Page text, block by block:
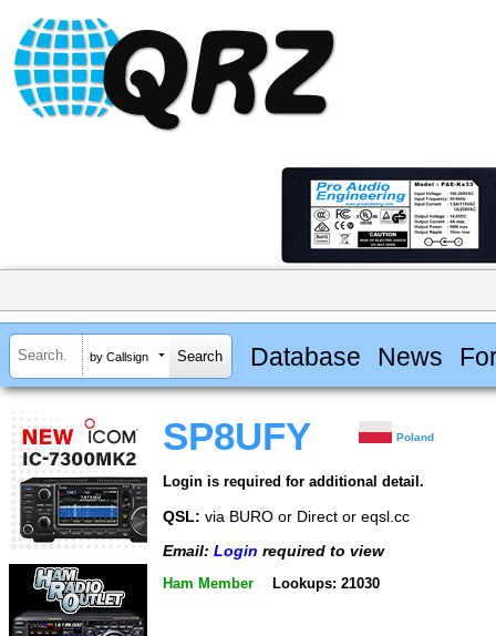
by Callsign Database News
SP8UFY Poland
Login is required for additional detail.
QSL: via BURO or Direct or eqsl.cc
Email: Login required to view
Ham Member Lookups: 21030